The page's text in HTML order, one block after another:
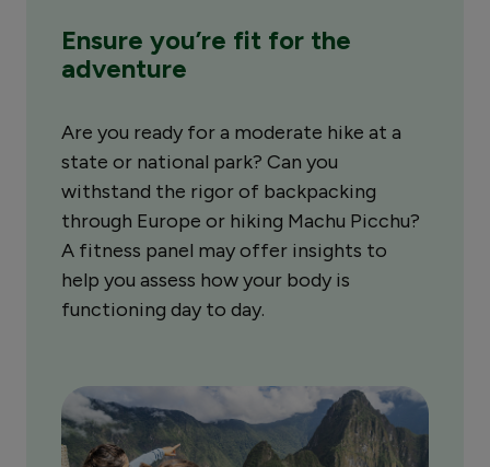
Ensure you’re fit for the
adventure
Are you ready for a moderate hike at a
state or national park? Can you
withstand the rigor of backpacking
through Europe or hiking Machu Picchu?
A fitness panel may offer insights to
help you assess how your body is
functioning day to day.